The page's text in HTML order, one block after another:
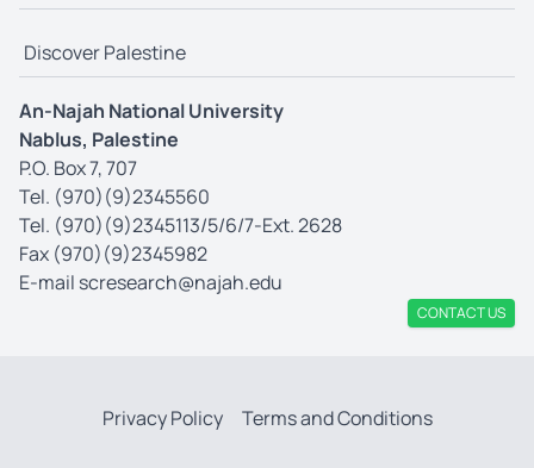
Discover Palestine
An-Najah National University
Nablus, Palestine
P.O. Box 7, 707
Tel. (970)(9)2345560
Tel. (970)(9)2345113/5/6/7-Ext. 2628
Fax (970)(9)2345982
E-mail scresearch@najah.edu
CONTACT US
Privacy Policy Terms and Conditions